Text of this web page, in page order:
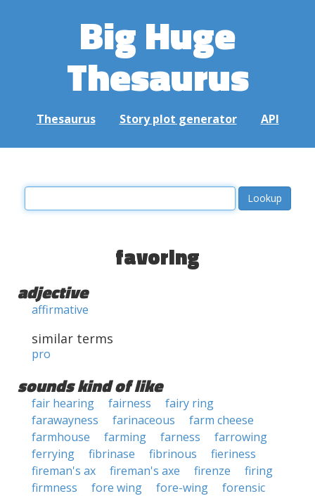
Big Huge
Thesaurus
Thesaurus Story plot generator API
favoring
adjective
affirmative
similar terms
pro
sounds kind of like
fair hearing fairness
fairy ring
farawayness
farinaceous
farm cheese
farmhouse
farming farness
farrowing
ferrying
fibrinase fibrinous
fieriness
fireman's ax
fireman's axe firenze
firing
firmness
fore wing fore-wing
forensic